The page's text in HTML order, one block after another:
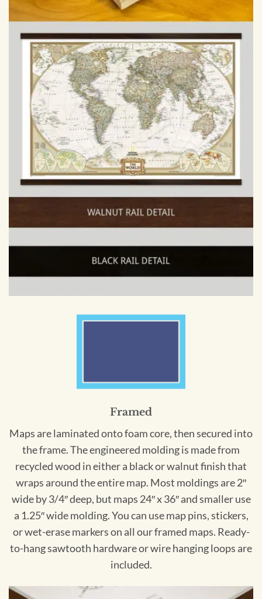
Framed
Maps are laminated onto foam core, then secured into
the frame. The engineered molding is made from
recycled wood in either a black or walnut finish that
wraps around the entire map. Most moldings are 2″
wide by 3/4″ deep, but maps 24″ x 36″ and smaller use
a 1.25″ wide molding. You can use map pins, stickers,
or wet-erase markers on all our framed maps. Ready-
to-hang sawtooth hardware or wire hanging loops are
included.